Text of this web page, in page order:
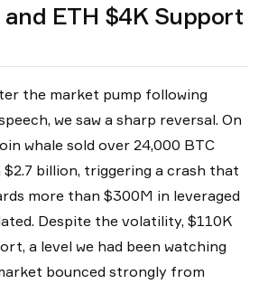
and ETH $4K Support
the market pump following
we saw a sharp reversal. On
whale sold over 24,000 BTC
billion, triggering a crash that
more than $300M in leveraged
Despite the volatility, $110K
a level we had been watching
bounced strongly from